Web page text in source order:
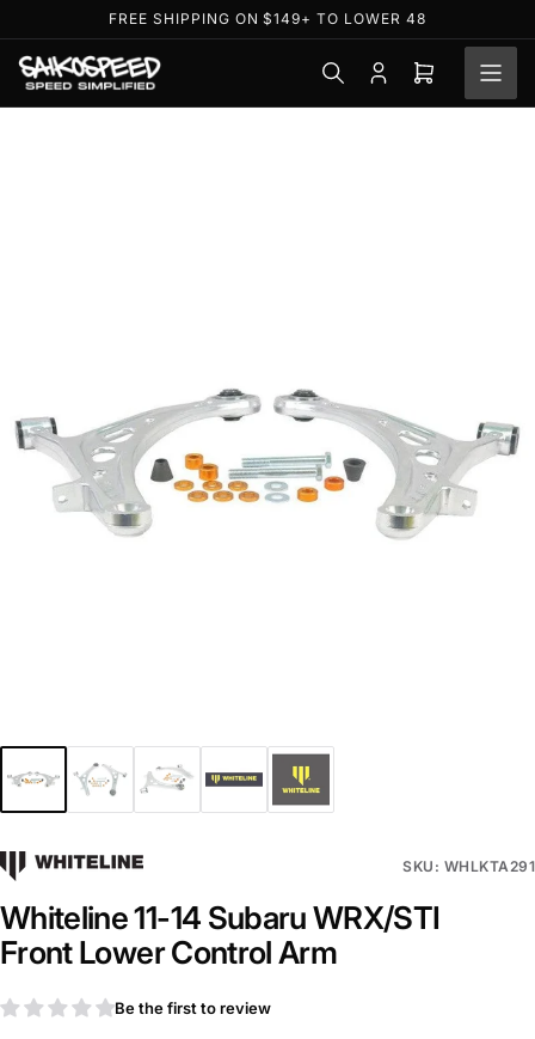
to
the
content
FREE SHIPPING ON $149+ TO LOWER 48
Log
in
Open
mini
SKU: WHLKTA291
Whiteline 11-14 Subaru WRX/STI
Front Lower Control Arm
Be the first to review